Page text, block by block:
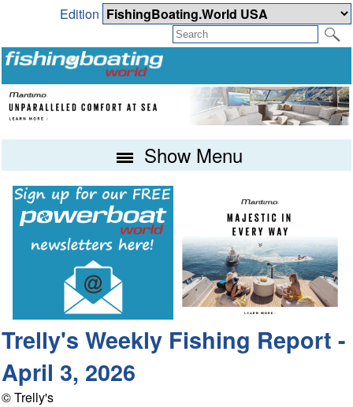
Edition
Show Menu
Trelly's Weekly Fishing Report -
April 3, 2026
© Trelly's